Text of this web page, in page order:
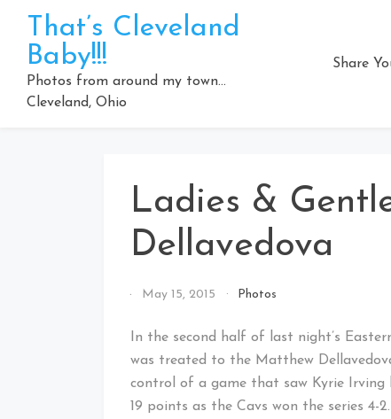
content
That’s Cleveland
Baby!!!
Photos from around my town…
Cleveland, Ohio
Share
Ladies &
Dellavedova
By
Cleveland
May 15, 2015 Photos
In the second half of last night’s
was treated to the Matthew
control of a game that saw Kyrie Irving
19 points as the Cavs won the series 4-2.